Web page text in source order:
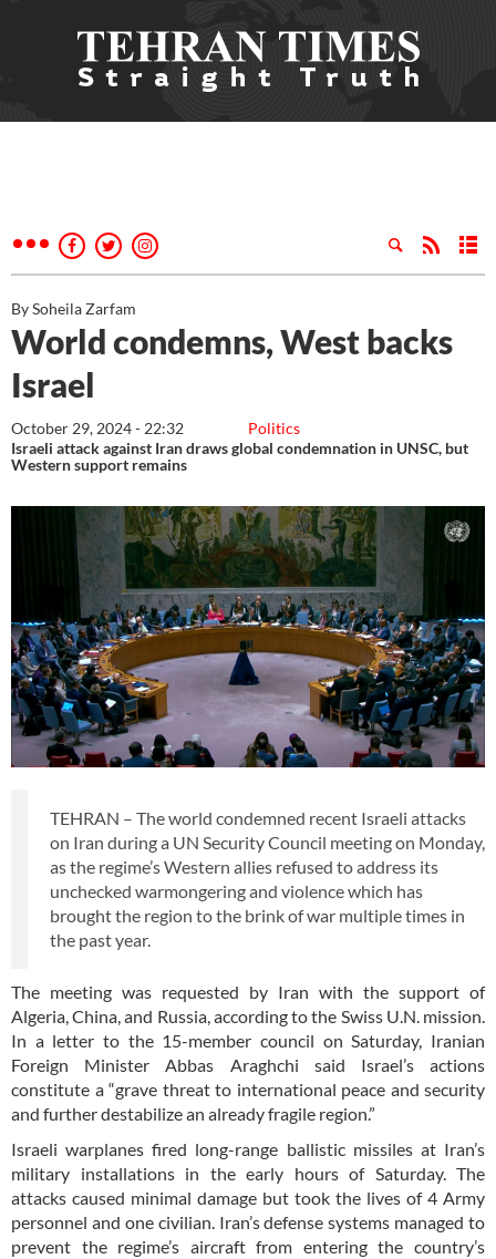
By Soheila Zarfam
World condemns, West backs
Israel
Politics
October 29, 2024 - 22:32
Israeli attack against Iran draws global condemnation in UNSC, but
Western support remains
TEHRAN – The world condemned recent Israeli attacks
on Iran during a UN Security Council meeting on Monday,
as the regime’s Western allies refused to address its
unchecked warmongering and violence which has
brought the region to the brink of war multiple times in
the past year.
The meeting was requested by Iran with the support of
Algeria, China, and Russia, according to the Swiss U.N. mission.
In a letter to the 15-member council on Saturday, Iranian
Foreign Minister Abbas Araghchi said Israel’s actions
constitute a “grave threat to international peace and security
and further destabilize an already fragile region.”
Israeli warplanes fired long-range ballistic missiles at Iran’s
military installations in the early hours of Saturday. The
attacks caused minimal damage but took the lives of 4 Army
personnel and one civilian. Iran’s defense systems managed to
prevent the regime’s aircraft from entering the country’s